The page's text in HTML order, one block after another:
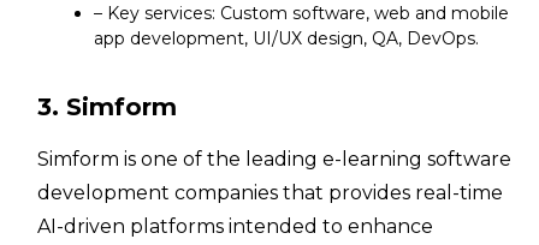
– Key services: Custom software, web and mobile
app development, UI/UX design, QA, DevOps.
3. Simform
Simform is one of the leading e-learning software
development companies that provides real-time
AI-driven platforms intended to enhance